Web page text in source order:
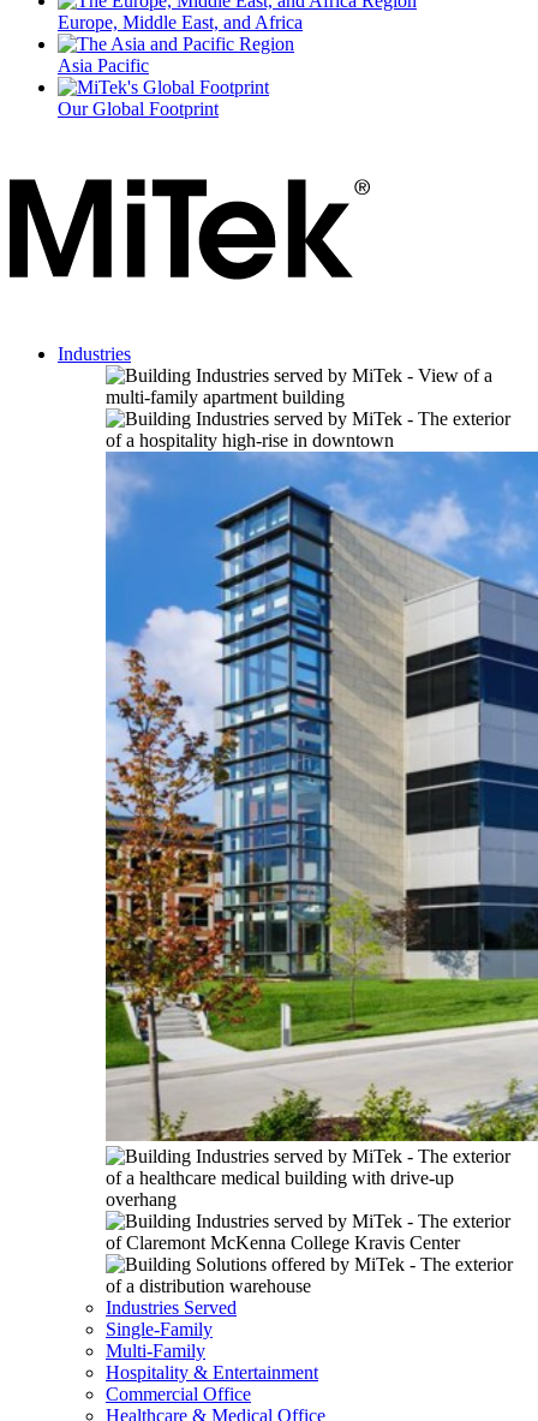
Europe, Middle East, and Africa
Asia Pacific
Our Global Footprint
Industries
Industries Served
Single-Family
Multi-Family
Hospitality & Entertainment
Commercial Office
Healthcare & Medical Office